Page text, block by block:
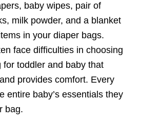
baby wipes, pair of
milk powder, and a blanket
in your diaper bags.
face difficulties in choosing
toddler and baby that
provides comfort. Every
entire baby’s essentials they
bag.